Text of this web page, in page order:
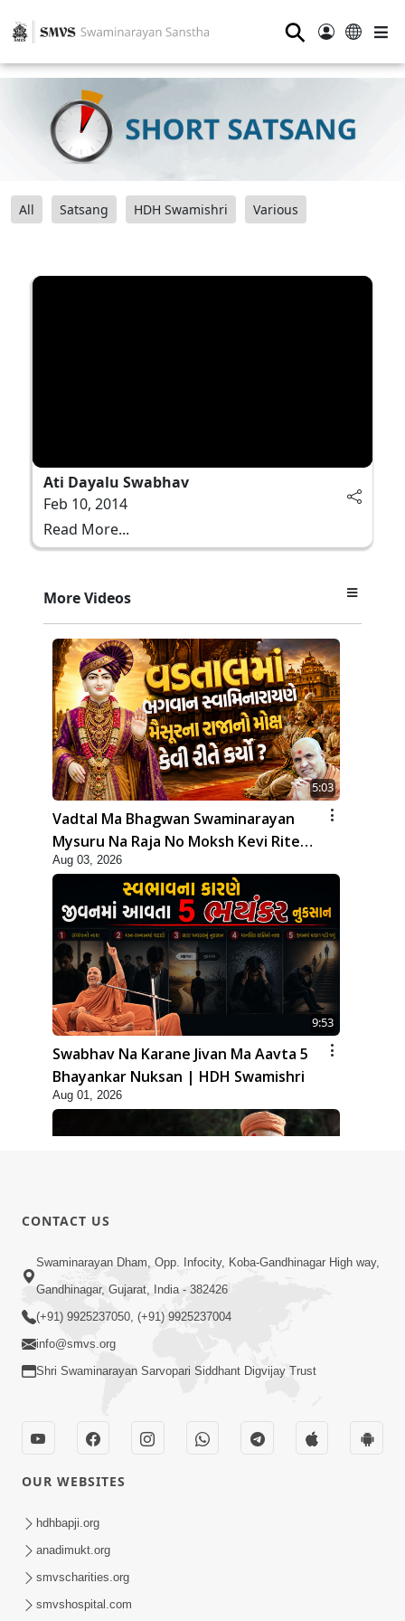
⚲
All Satsang HDH Swamishri Various
Ati Dayalu Swabhav
Feb 10, 2014
Read More...
More Videos
5:03
Vadtal Ma Bhagwan Swaminarayan
Mysuru Na Raja No Moksh Kevi Rite
Karyo? | HDH Swamishri
Aug 03, 2026
9:53
Swabhav Na Karane Jivan Ma Aavta 5
Bhayankar Nuksan | HDH Swamishri
Aug 01, 2026
10:19
Maharaj Motapurush No Sacho
Mahima Samjyo Kyare Kahevay | HDH
Swamishri
Sadguru Munibapa Na Divyabhav No
Alaukik Prasang | HDH Swamishri
CONTACT US
Swaminarayan Dham, Opp. Infocity, Koba-Gandhinagar High way,
Gandhinagar, Gujarat, India - 382426
(+91) 9925237050, (+91) 9925237004
info@smvs.org
Shri Swaminarayan Sarvopari Siddhant Digvijay Trust
OUR WEBSITES
hdhbapji.org
anadimukt.org
smvscharities.org
smvshospital.com